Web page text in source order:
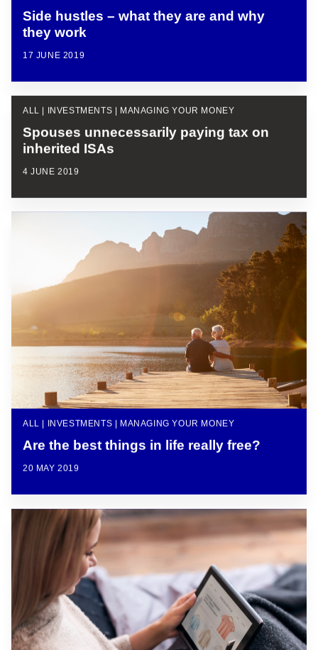
Side hustles – what they are and why
they work
17 JUNE 2019
ALL | INVESTMENTS | MANAGING YOUR MONEY
Spouses unnecessarily paying tax on
inherited ISAs
4 JUNE 2019
ALL | INVESTMENTS | MANAGING YOUR MONEY
Are the best things in life really free?
20 MAY 2019